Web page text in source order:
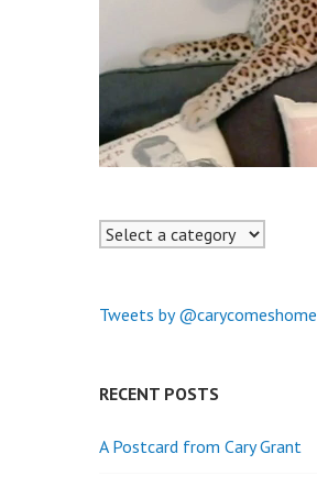
Tweets by @carycomeshome
RECENT POSTS
A Postcard from Cary Grant